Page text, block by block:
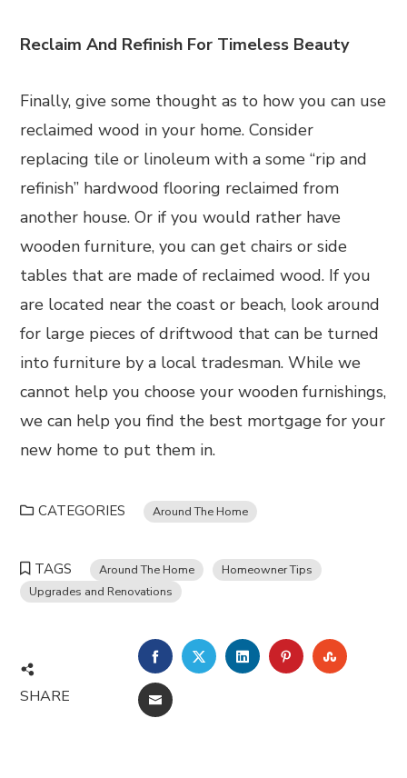
Reclaim And Refinish For Timeless Beauty
Finally, give some thought as to how you can use
reclaimed wood in your home. Consider
replacing tile or linoleum with a some “rip and
refinish” hardwood flooring reclaimed from
another house. Or if you would rather have
wooden furniture, you can get chairs or side
tables that are made of reclaimed wood. If you
are located near the coast or beach, look around
for large pieces of driftwood that can be turned
into furniture by a local tradesman. While we
cannot help you choose your wooden furnishings,
we can help you find the best mortgage for your
new home to put them in.
CATEGORIES Around The Home
TAGS Around The Home
Homeowner Tips
Upgrades and Renovations
SHARE
FACEBOOKTWITTERLINKEDINPINTEREST
EMAIL